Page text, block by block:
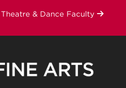
Theatre & Dance Faculty